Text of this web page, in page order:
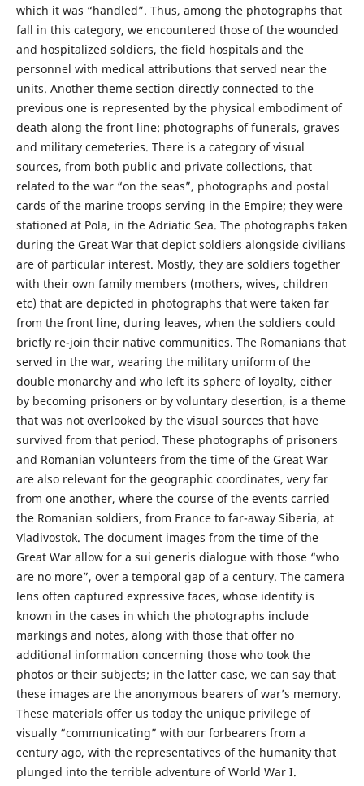
which it was “handled”. Thus, among the photographs that
fall in this category, we encountered those of the wounded
and hospitalized soldiers, the field hospitals and the
personnel with medical attributions that served near the
units. Another theme section directly connected to the
previous one is represented by the physical embodiment of
death along the front line: photographs of funerals, graves
and military cemeteries. There is a category of visual
sources, from both public and private collections, that
related to the war “on the seas”, photographs and postal
cards of the marine troops serving in the Empire; they were
stationed at Pola, in the Adriatic Sea. The photographs taken
during the Great War that depict soldiers alongside civilians
are of particular interest. Mostly, they are soldiers together
with their own family members (mothers, wives, children
etc) that are depicted in photographs that were taken far
from the front line, during leaves, when the soldiers could
briefly re-join their native communities. The Romanians that
served in the war, wearing the military uniform of the
double monarchy and who left its sphere of loyalty, either
by becoming prisoners or by voluntary desertion, is a theme
that was not overlooked by the visual sources that have
survived from that period. These photographs of prisoners
and Romanian volunteers from the time of the Great War
are also relevant for the geographic coordinates, very far
from one another, where the course of the events carried
the Romanian soldiers, from France to far-away Siberia, at
Vladivostok. The document images from the time of the
Great War allow for a sui generis dialogue with those “who
are no more”, over a temporal gap of a century. The camera
lens often captured expressive faces, whose identity is
known in the cases in which the photographs include
markings and notes, along with those that offer no
additional information concerning those who took the
photos or their subjects; in the latter case, we can say that
these images are the anonymous bearers of war’s memory.
These materials offer us today the unique privilege of
visually “communicating” with our forbearers from a
century ago, with the representatives of the humanity that
plunged into the terrible adventure of World War I.